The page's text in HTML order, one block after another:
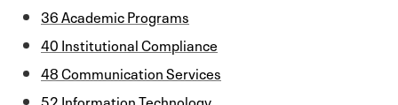
36 Academic Programs
40 Institutional Compliance
48 Communication Services
52 Information Technology